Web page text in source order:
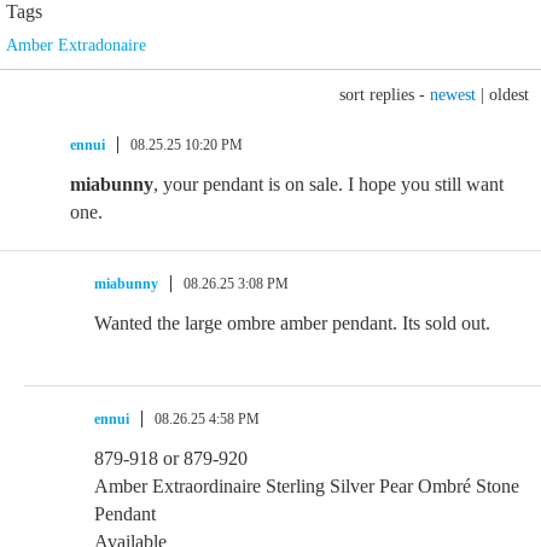
Tags
Amber Extradonaire
sort replies - newest oldest
ennui 08.25.25 10:20 PM
miabunny, your pendant is on sale. I hope you still want
one.
miabunny 08.26.25 3:08 PM
Wanted the large ombre amber pendant. Its sold out.
ennui 08.26.25 4:58 PM
879-918 or 879-920
Amber Extraordinaire Sterling Silver Pear Ombré Stone
Pendant
Available